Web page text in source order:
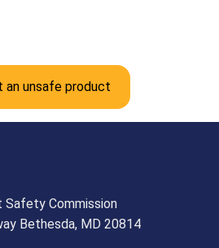
an unsafe product
Safety Commission
Bethesda, MD 20814